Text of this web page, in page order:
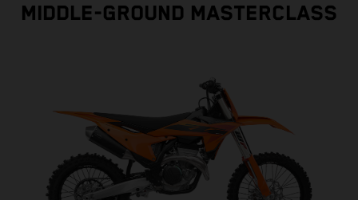
MIDDLE-GROUND MASTERCLASS